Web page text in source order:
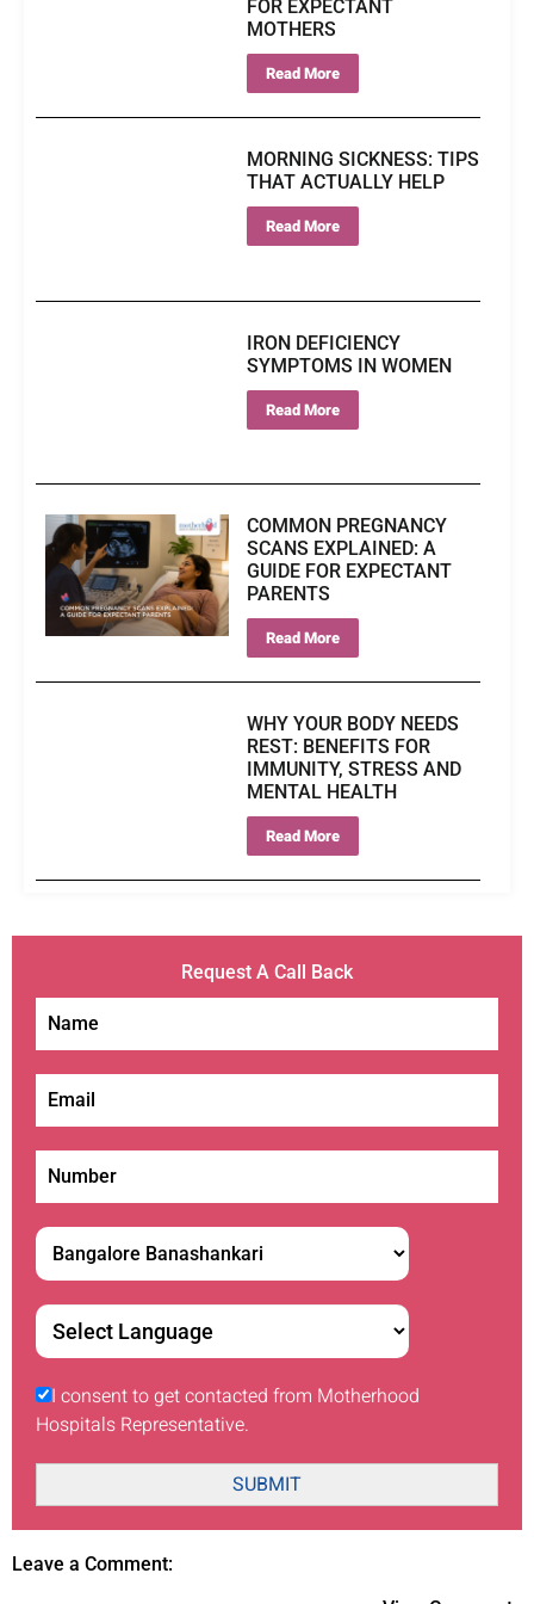
FOR EXPECTANT
MOTHERS
Read More
MORNING SICKNESS: TIPS
THAT ACTUALLY HELP
Read More
IRON DEFICIENCY
SYMPTOMS IN WOMEN
Read More
COMMON PREGNANCY
SCANS EXPLAINED: A
GUIDE FOR EXPECTANT
PARENTS
Read More
WHY YOUR BODY NEEDS
REST: BENEFITS FOR
IMMUNITY, STRESS AND
MENTAL HEALTH
Read More
Request A Call Back
I consent to get contacted from Motherhood
Hospitals Representative.
SUBMIT
Leave a Comment: